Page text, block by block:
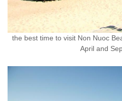
the best time to visit Non Nuoc
April and